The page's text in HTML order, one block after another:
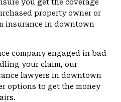
you get the coverage
property owner or
insurance in downtown
company engaged in bad
your claim, our
lawyers in downtown
options to get the money